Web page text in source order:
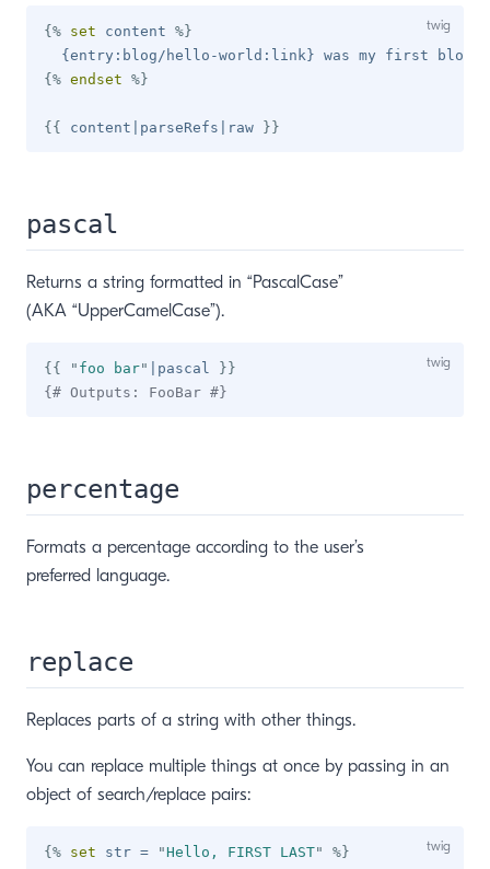
{% set content %}
{% endset %}
{{ content parseRefs raw }}
pascal
Returns a string formatted in “PascalCase”
(AKA “UpperCamelCase”).
{{ " foo bar" pascal
}}
{# Outputs: FooBar #}
percentage
Formats a percentage according to the user’s
preferred language.
replace
Replaces parts of a string with other things.
You can replace multiple things at once by passing in an
object of search/replace pairs:
{% set str = "Hello, FIRST LAST" %}